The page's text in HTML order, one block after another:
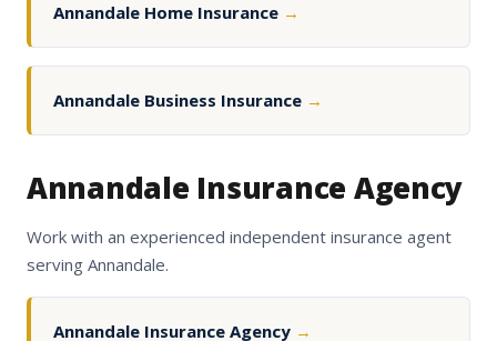
Annandale Home Insurance →
Annandale Business Insurance →
Annandale Insurance Agency
Work with an experienced independent insurance agent
serving Annandale.
Annandale Insurance Agency →